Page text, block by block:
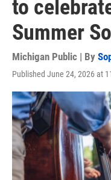
to
Summer
Michigan Public | By
Published June 24, 2026 at